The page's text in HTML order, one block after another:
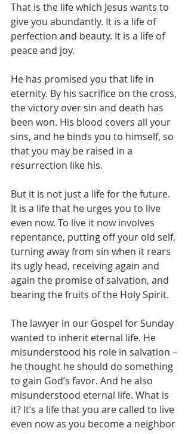
That is the life which Jesus wants to
give you abundantly. It is a life of
perfection and beauty. It is a life of
peace and joy.
He has promised you that life in
eternity. By his sacrifice on the cross,
the victory over sin and death has
been won. His blood covers all your
sins, and he binds you to himself, so
that you may be raised in a
resurrection like his.
But it is not just a life for the future.
It is a life that he urges you to live
even now. To live it now involves
repentance, putting off your old self,
turning away from sin when it rears
its ugly head, receiving again and
again the promise of salvation, and
bearing the fruits of the Holy Spirit.
The lawyer in our Gospel for Sunday
wanted to inherit eternal life. He
misunderstood his role in salvation –
he thought he should do something
to gain God’s favor. And he also
misunderstood eternal life. What is
it? It’s a life that you are called to live
even now as you become a neighbor